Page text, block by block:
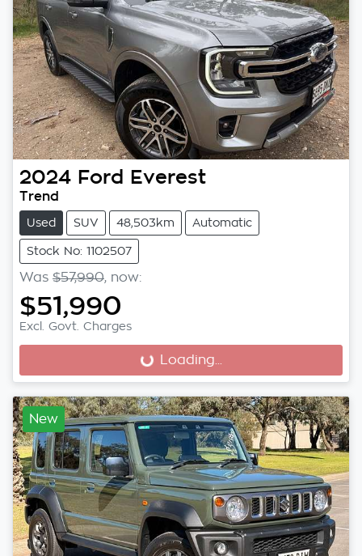
2024 Ford Everest
Trend
Used SUV 48,503km Automatic
Stock No: 1102507
Was $57,990, now:
$51,990
Excl. Govt. Charges
Loading... Loading...
New